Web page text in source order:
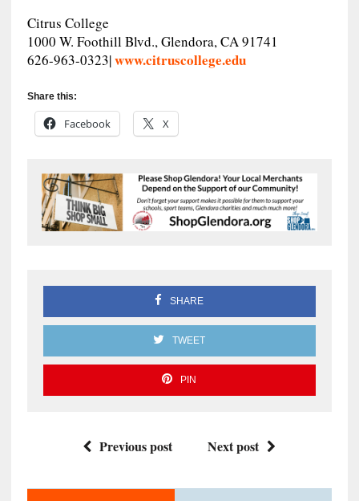
Citrus College
1000 W. Foothill Blvd., Glendora, CA 91741
626-963-0323|www.citruscollege.edu
Share this:
Facebook X
SHARE
TWEET
PIN
Previous post Next post